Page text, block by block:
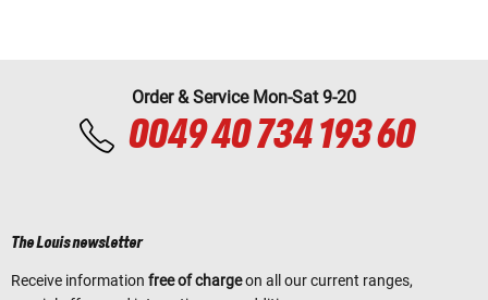
Order & Service Mon-Sat 9-20
0049 40 734 193 60
The Louis newsletter
Receive information free of chargeon all our current ranges,